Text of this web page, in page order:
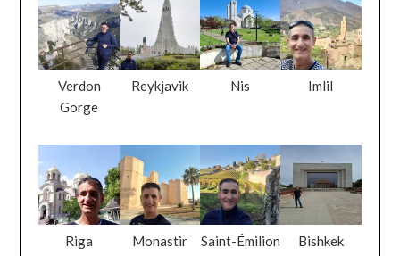
Verdon
Gorge
Reykjavik Nis Imlil
Riga Monastir Saint-Émilion Bishkek